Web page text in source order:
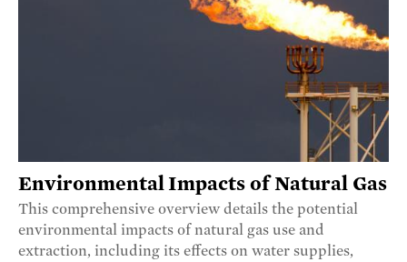
Environmental Impacts of Natural Gas
This comprehensive overview details the potential
environmental impacts of natural gas use and
extraction, including its effects on water supplies,